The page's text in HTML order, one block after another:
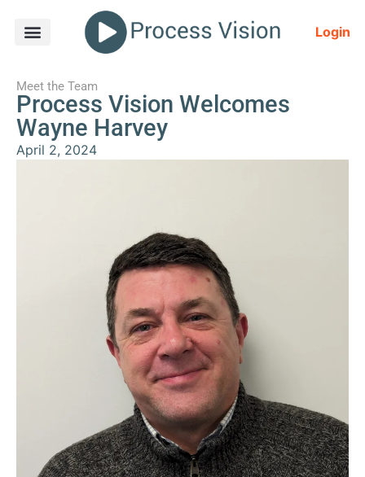
Login
Meet the Team
Process Vision Welcomes
Wayne Harvey
April 2, 2024